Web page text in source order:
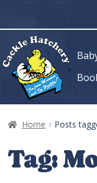
navigation
content
Home Posts
Tag: